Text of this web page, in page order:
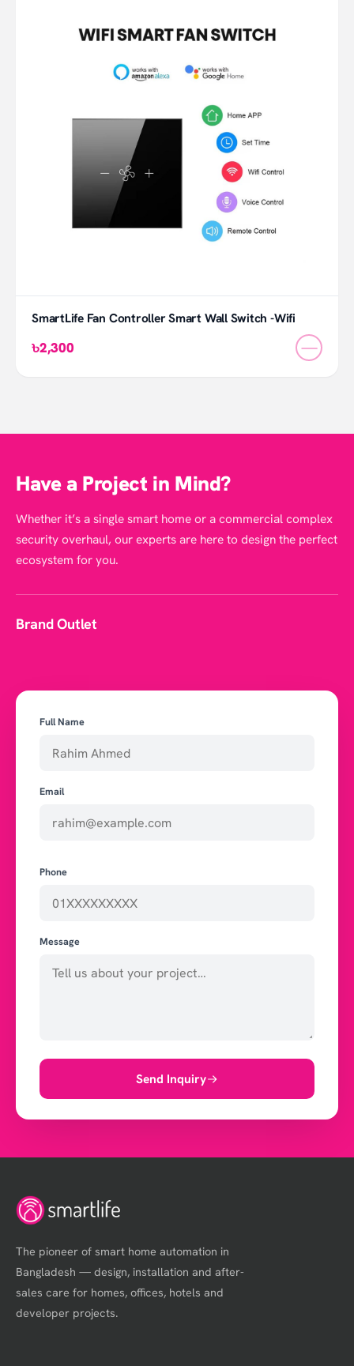
SmartLife Fan Controller Smart Wall Switch -Wifi
৳2,300 —
Have a Project in Mind?
Whether it’s a single smart home or a commercial complex
security overhaul, our experts are here to design the perfect
ecosystem for you.
Brand Outlet
Full Name
Email
Phone
Message
Send Inquiry
The pioneer of smart home automation in
Bangladesh — design, installation and after-
sales care for homes, offices, hotels and
developer projects.